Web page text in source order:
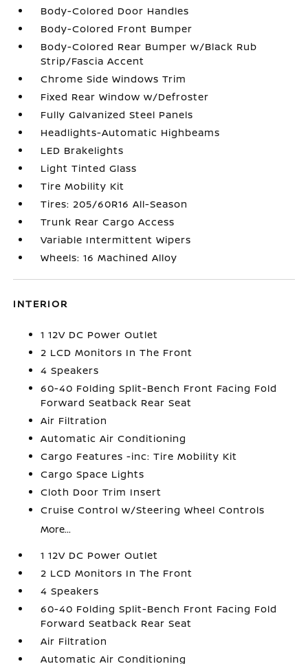
Body-Colored Door Handles
Body-Colored Front Bumper
Body-Colored Rear Bumper w/Black Rub
Strip/Fascia Accent
Chrome Side Windows Trim
Fixed Rear Window w/Defroster
Fully Galvanized Steel Panels
Headlights-Automatic Highbeams
LED Brakelights
Light Tinted Glass
Tire Mobility Kit
Tires: 205/60R16 All-Season
Trunk Rear Cargo Access
Variable Intermittent Wipers
Wheels: 16 Machined Alloy
INTERIOR
1 12V DC Power Outlet
2 LCD Monitors In The Front
4 Speakers
60-40 Folding Split-Bench Front Facing Fold
Forward Seatback Rear Seat
Air Filtration
Automatic Air Conditioning
Cargo Features -inc: Tire Mobility Kit
Cargo Space Lights
Cloth Door Trim Insert
Cruise Control w/Steering Wheel Controls
More...
1 12V DC Power Outlet
2 LCD Monitors In The Front
4 Speakers
60-40 Folding Split-Bench Front Facing Fold
Forward Seatback Rear Seat
Air Filtration
Automatic Air Conditioning